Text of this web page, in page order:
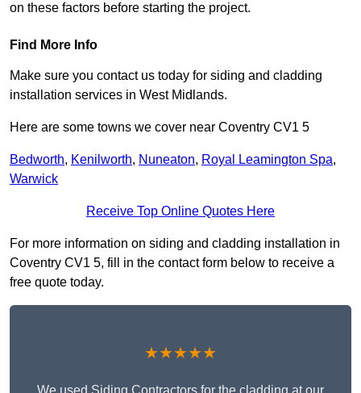
on these factors before starting the project.
Find More Info
Make sure you contact us today for siding and cladding
installation services in West Midlands.
Here are some towns we cover near Coventry CV1 5
Bedworth, Kenilworth, Nuneaton, Royal Leamington Spa,
Warwick
Receive Top Online Quotes Here
For more information on siding and cladding installation in
Coventry CV1 5, fill in the contact form below to receive a
free quote today.
★★★★★